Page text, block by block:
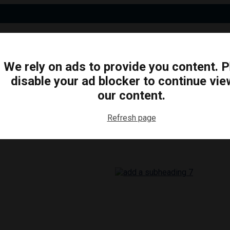
ARTS & CULTURE FOOD & DRINK
We rely on ads to provide you content.
disable your ad blocker to continue
our content.
Refresh page